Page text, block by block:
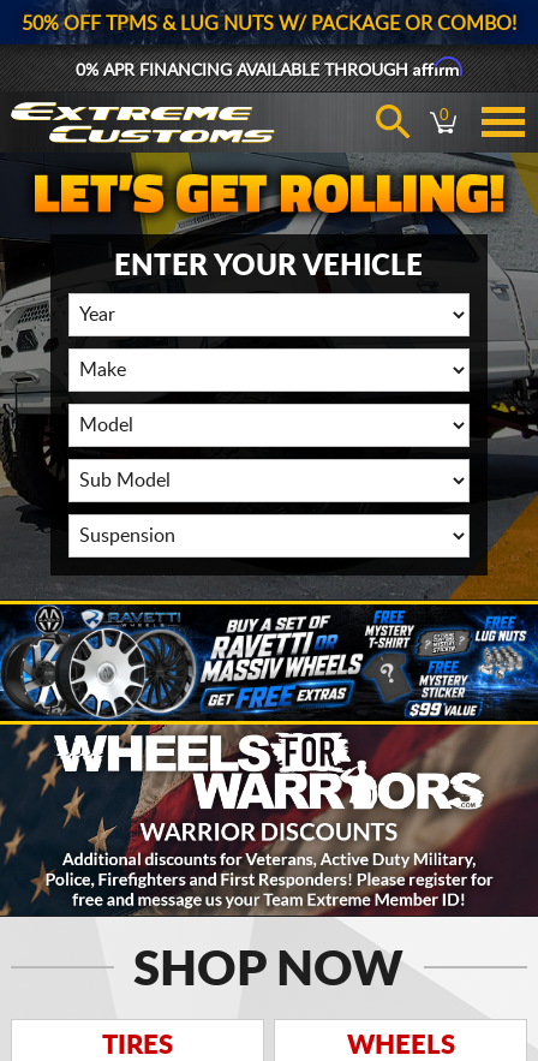
50% OFF TPMS & LUG NUTS W/ PACKAGE OR COMBO!
0% APR FINANCING AVAILABLE THROUGHAffirm
0
ENTER YOUR VEHICLE
SHOP NOW
TIRES WHEELS